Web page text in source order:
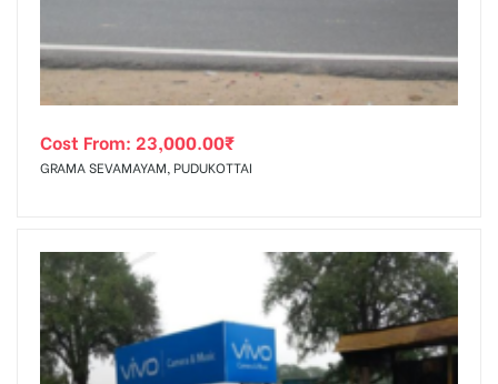
Cost From: 23,000.00₹
GRAMA SEVAMAYAM, PUDUKOTTAI